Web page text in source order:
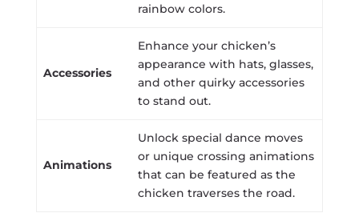
rainbow colors.
Accessories
Enhance your chicken’s
appearance with hats, glasses,
and other quirky accessories
to stand out.
Animations
Unlock special dance moves
or unique crossing animations
that can be featured as the
chicken traverses the road.